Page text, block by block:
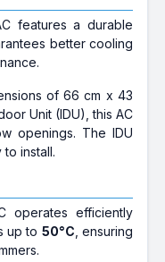
features a durable
better cooling
of 66 cm x 43
Unit (IDU), this AC
openings. The IDU
install.
operates efficiently
up to 50°C , ensuring